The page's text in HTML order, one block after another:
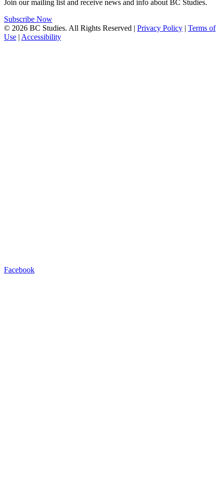
Join our mailing list and receive news and info about BC Studies.
Subscribe Now
© 2026 BC Studies. All Rights Reserved | Privacy Policy | Terms of
Use | Accessibility
Facebook